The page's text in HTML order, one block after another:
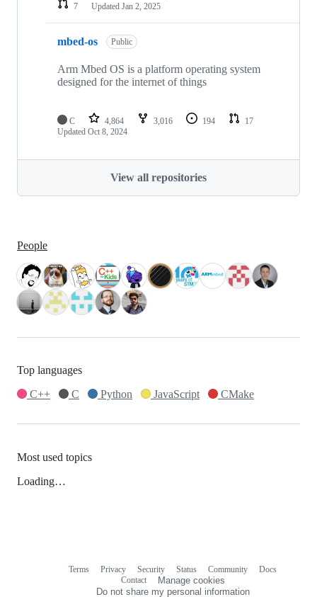
7
Updated Jan 2, 2025
mbed-os Public
Arm Mbed OS is a platform operating system
designed for the internet of things
C 4,864 3,016 194
17
Updated Oct 8, 2024
View all repositories
People
Top languages
C++
C Python JavaScript CMake
Most used topics
Loading…
Terms Privacy Security Status Community
Docs
Contact
Manage cookies
Do not share my personal information